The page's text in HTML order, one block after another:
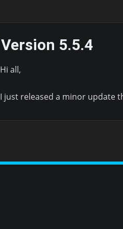
Version 5.5.4
Hi all,
I just released a minor update